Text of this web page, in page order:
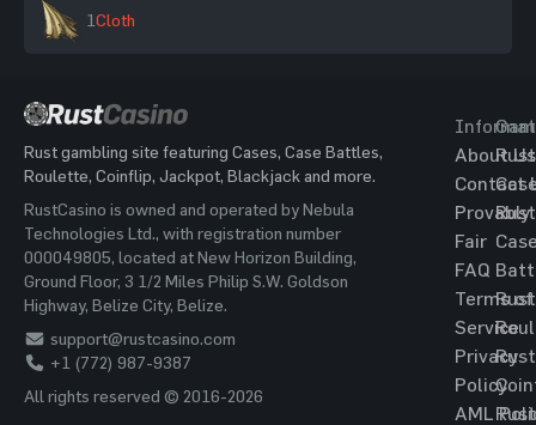
1Cloth
Rust gambling site featuring Cases, Case Battles,
Roulette, Coinflip, Jackpot, Blackjack and more.
RustCasino is owned and operated by Nebula
Technologies Ltd., with registration number
000049805, located at New Horizon Building,
Ground Floor, 3 1/2 Miles Philip S.W. Goldson
Highway, Belize City, Belize.
support@rustcasino.com
+1 (772) 987-9387
All rights reserved © 2016-2026
About Us
Contact
Provably
Fair
FAQ
Terms of
Service
Privacy
Policy
AML
Rust
Rust
Rust
Rust
Rust